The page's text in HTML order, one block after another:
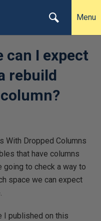
Menu
can I expect
rebuild
With Dropped Columns
that have columns
going to check a way to
space we can expect
I published on this